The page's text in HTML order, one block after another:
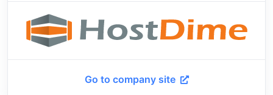
Go to company site